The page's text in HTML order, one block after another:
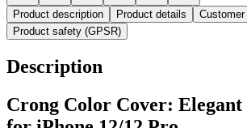
Product description Product details
Customer
Product safety (GPSR)
Description
Crong Color Cover: